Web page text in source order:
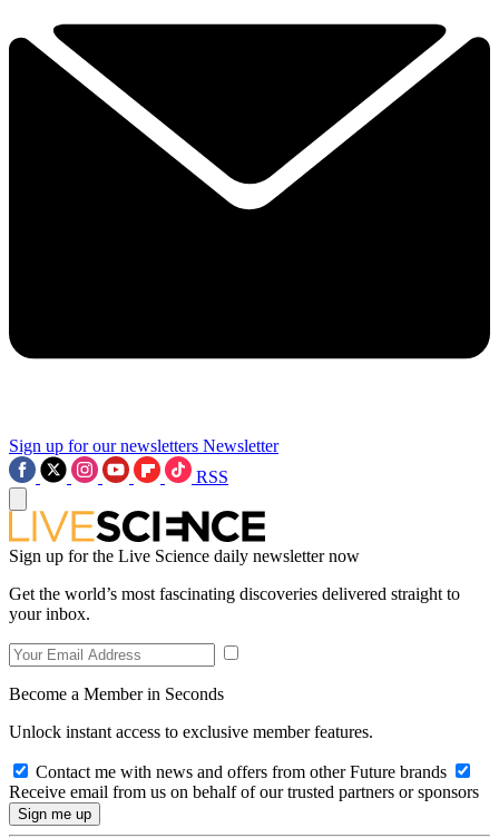
Sign up for our newsletters Newsletter
RSS
Sign up for the Live Science daily newsletter now
Get the world’s most fascinating discoveries delivered straight to
your inbox.
Become a Member in Seconds
Unlock instant access to exclusive member features.
Contact me with news and offers from other Future brands
Receive email from us on behalf of our trusted partners or sponsors